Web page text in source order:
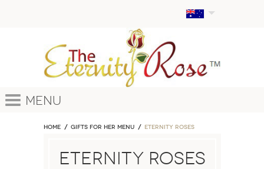
Menu
Home GIFTS FOR HER MENU ETERNITY ROSES
ETERNITY ROSES